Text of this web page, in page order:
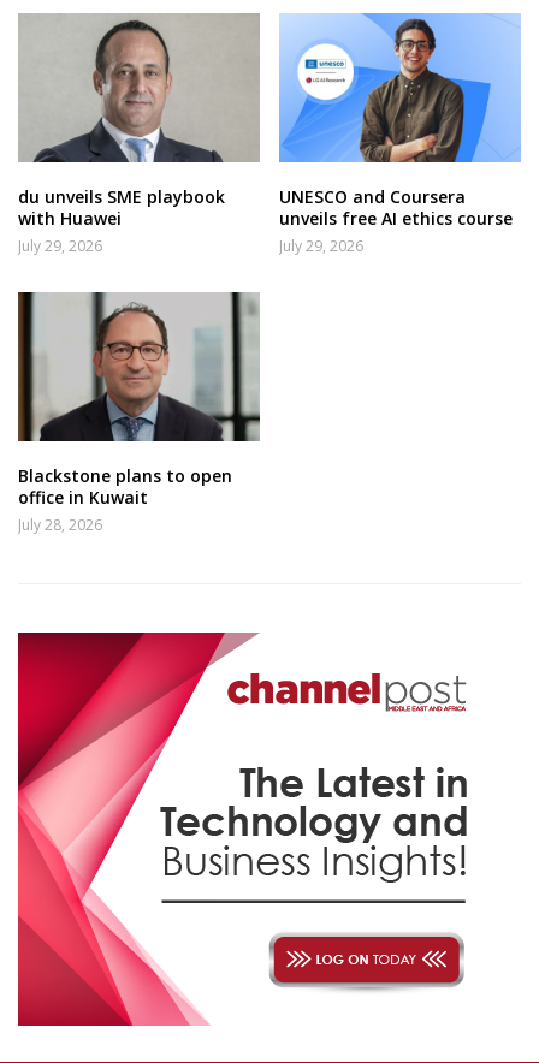
du unveils SME playbook
with Huawei
July 29, 2026
UNESCO and Coursera
unveils free AI ethics course
July 29, 2026
Blackstone plans to open
office in Kuwait
July 28, 2026